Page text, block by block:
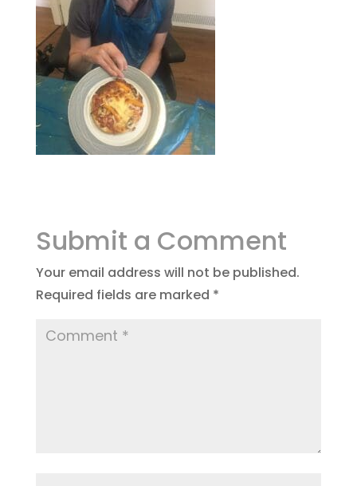
Submit a Comment
Your email address will not be published.
Required fields are marked *